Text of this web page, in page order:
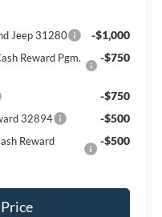
Jeep 31280 -$1,000
Reward Pgm.
-$750
-$750
32894 -$500
Reward
-$500